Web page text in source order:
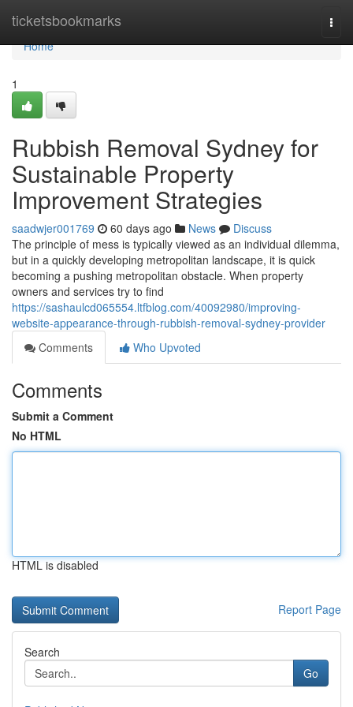
ticketsbookmarks
Home
Home
1
Rubbish Removal Sydney for
Sustainable Property
Improvement Strategies
saadwjer001769 60 days ago News
Discuss
The principle of mess is typically viewed as an individual dilemma,
but in a quickly developing metropolitan landscape, it is quick
becoming a pushing metropolitan obstacle. When property
owners and services try to find
https://sashaulcd065554.ltfblog.com/40092980/improving-
website-appearance-through-rubbish-removal-sydney-provider
Comments
Who Upvoted
Comments
Submit a Comment
No HTML
HTML is disabled
Report Page
Search
Go